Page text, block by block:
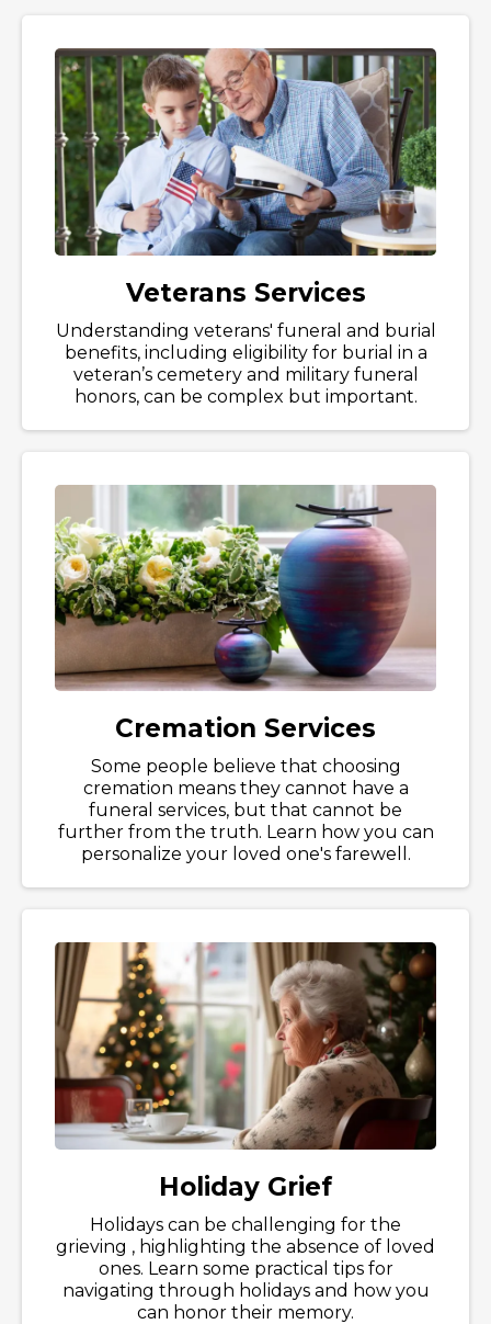
Veterans Services
Understanding veterans' funeral and burial
benefits, including eligibility for burial in a
veteran’s cemetery and military funeral
honors, can be complex but important.
Cremation Services
Some people believe that choosing
cremation means they cannot have a
funeral services, but that cannot be
further from the truth. Learn how you can
personalize your loved one's farewell.
Holiday Grief
Holidays can be challenging for the
grieving , highlighting the absence of loved
ones. Learn some practical tips for
navigating through holidays and how you
can honor their memory.